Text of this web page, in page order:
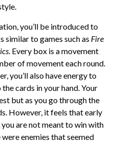
you’ll be introduced to
to games such as Fire
. Every box is a movement
of movement each round.
you’ll also have energy to
cards in your hand. Your
but as you go through the
However, it feels that early
you are not meant to win with
enemies that seemed